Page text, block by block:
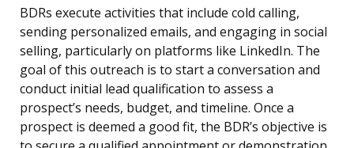
BDRs execute activities that include cold calling,
sending personalized emails, and engaging in social
selling, particularly on platforms like LinkedIn. The
goal of this outreach is to start a conversation and
conduct initial lead qualification to assess a
prospect’s needs, budget, and timeline. Once a
prospect is deemed a good fit, the BDR’s objective is